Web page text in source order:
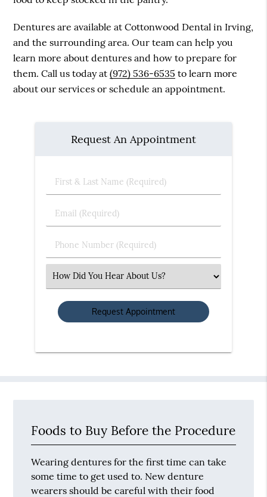
Dentures are available at Cottonwood Dental in Irving,
and the surrounding area. Our team can help you
learn more about dentures and how to prepare for
them. Call us today at(972) 536-6535 to learn more
about our services or schedule an appointment.
Request An Appointment
First
&
Name
Email
(Required)
Phone
Number
Select
an
Option
Foods to Buy Before the Procedure
Wearing dentures for the first time can take
some time to get used to. New denture
wearers should be careful with their food